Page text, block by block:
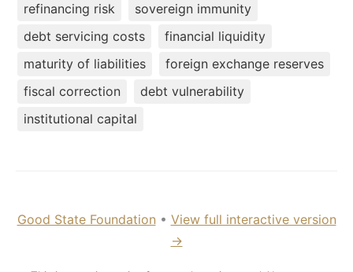
refinancing risk
sovereign immunity
debt servicing costs
financial liquidity
maturity of liabilities
foreign exchange reserves
fiscal correction
debt vulnerability
institutional capital
Good State Foundation • View full interactive version
→